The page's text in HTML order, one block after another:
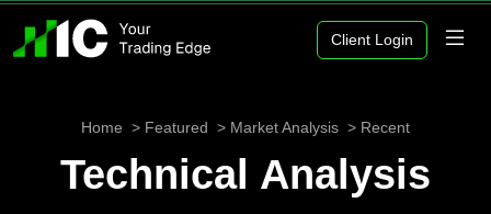
Client Login
Home Featured Market Analysis Recent
Technical Analysis